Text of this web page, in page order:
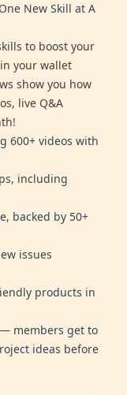
New Skill at A
to boost your
your wallet
show you how
live Q&A
600+ videos with
including
backed by 50+
issues
products in
members get to
ideas before